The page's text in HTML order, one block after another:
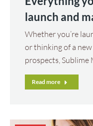
launch and
Whether you’re
or thinking of a
prospects, Sublime
Read more